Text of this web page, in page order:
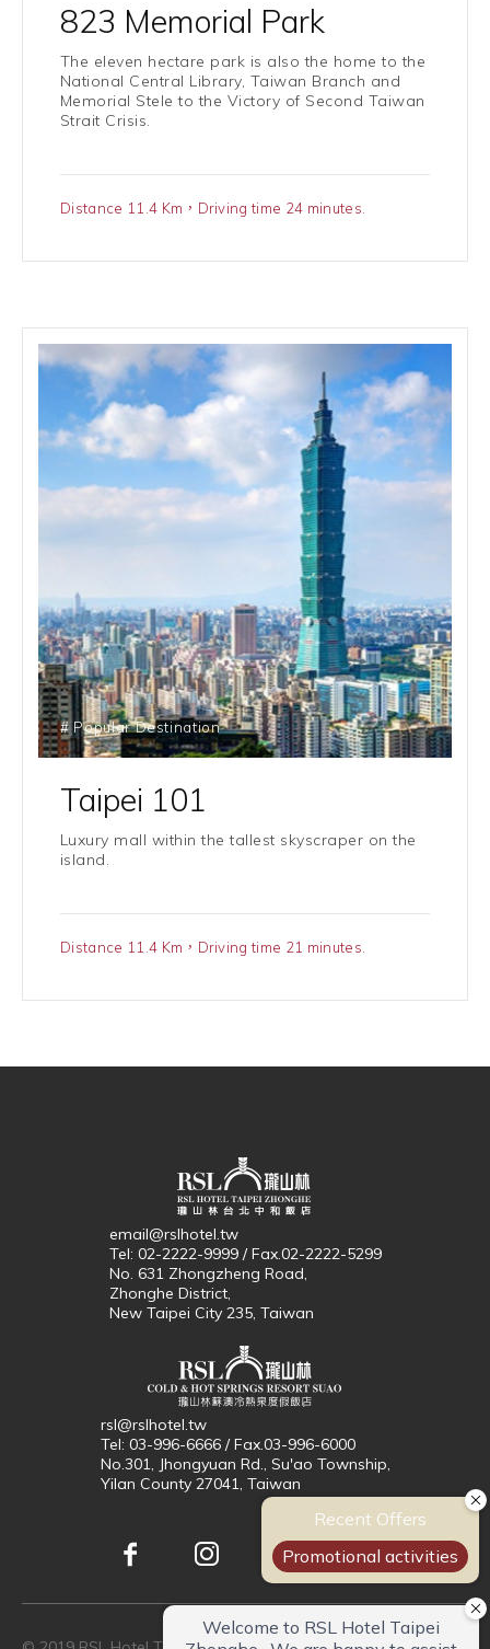
823 Memorial Park
The eleven hectare park is also the home to the
National Central Library, Taiwan Branch and
Memorial Stele to the Victory of Second Taiwan
Strait Crisis.
Distance 11.4 Km，Driving time 24 minutes.
# Popular Destination
Taipei 101
Luxury mall within the tallest skyscraper on the
island.
Distance 11.4 Km，Driving time 21 minutes.
email@rslhotel.tw
Tel: 02-2222-9999 / Fax.02-2222-5299
No. 631 Zhongzheng Road,
Zhonghe District,
New Taipei City 235, Taiwan
rsl@rslhotel.tw
Tel: 03-996-6666 / Fax.03-996-6000
No.301, Jhongyuan Rd., Su'ao Township,
Yilan County 27041, Taiwan